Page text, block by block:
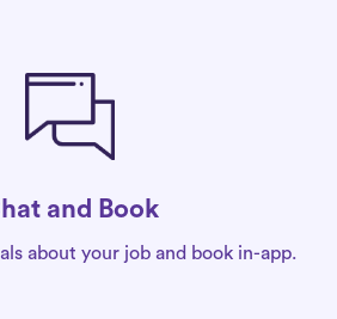
and Book
about your job and book in-app.